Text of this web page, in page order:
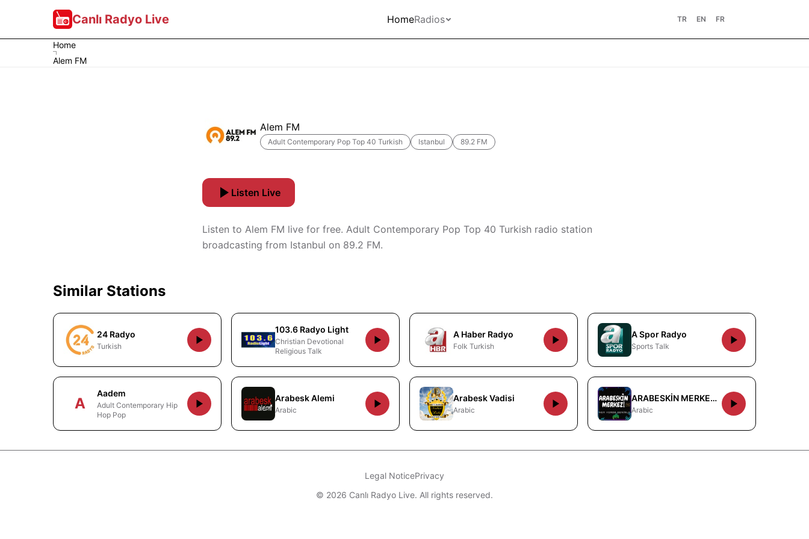
Canlı Radyo Live HomeRadios TR EN FR
Home
Alem FM
Alem FM
Adult Contemporary Pop Top 40 Turkish Istanbul 89.2 FM
Listen Live
Listen to Alem FM live for free. Adult Contemporary Pop Top 40 Turkish radio station
broadcasting from Istanbul on 89.2 FM.
Similar Stations
24 Radyo
Turkish
103.6 Radyo Light
Christian Devotional
Religious Talk
A Haber Radyo
Folk Turkish
A Spor Radyo
Sports Talk
A
Aadem
Adult Contemporary Hip
Hop Pop
Arabesk Alemi
Arabic
Arabesk Vadisi
Arabic
ARABESKİN MERKEZİ FM
Arabic
Legal NoticePrivacy
© 2026 Canlı Radyo Live. All rights reserved.